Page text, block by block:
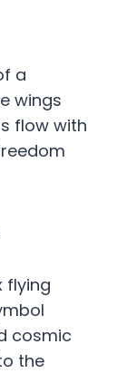
a
wings
flow with
flying
cosmic
the